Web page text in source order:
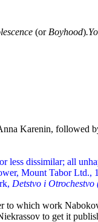
(or Boyhood)
Karenin,
less dissimilar; all
Mount Tabor Ltd.,
Detstvo i
to which work
to get it